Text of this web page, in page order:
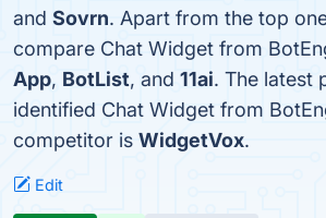
and Sovrn. Apart from the top
compare Chat Widget from
App, BotList, and 11ai. The latest
identified Chat Widget from
competitor is WidgetVox.
Edit